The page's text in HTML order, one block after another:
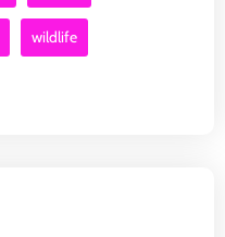
wildlife